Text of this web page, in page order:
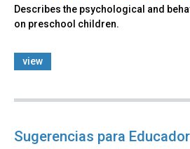
Describes the psychological and
on preschool children.
view
Sugerencias para